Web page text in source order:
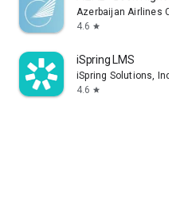
Azerbaijan Airlines
4.6 star
iSpring LMS
iSpring Solutions, Inc.
4.6 star